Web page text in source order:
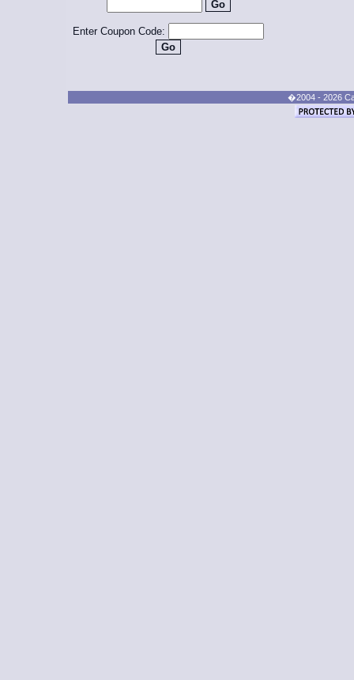
Enter Coupon Code:
�2004 - 2026